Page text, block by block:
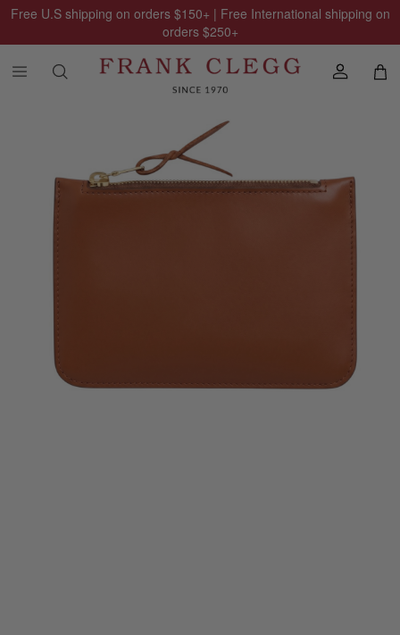
Free U.S shipping on orders $150+ | Free International shipping on
orders $250+